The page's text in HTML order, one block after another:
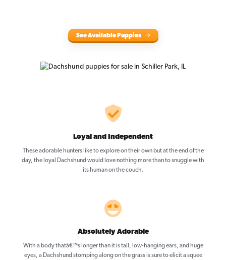
See Available Puppies
Loyal and Independent
These adorable hunters like to explore on their own but at the end of the
day, the loyal Dachshund would love nothing more than to snuggle with
its human on the couch.
Absolutely Adorable
With a body thatâ€™s longer than it is tall, low-hanging ears, and huge
eyes, a Dachshund stomping along on the grass is sure to elicit a squee